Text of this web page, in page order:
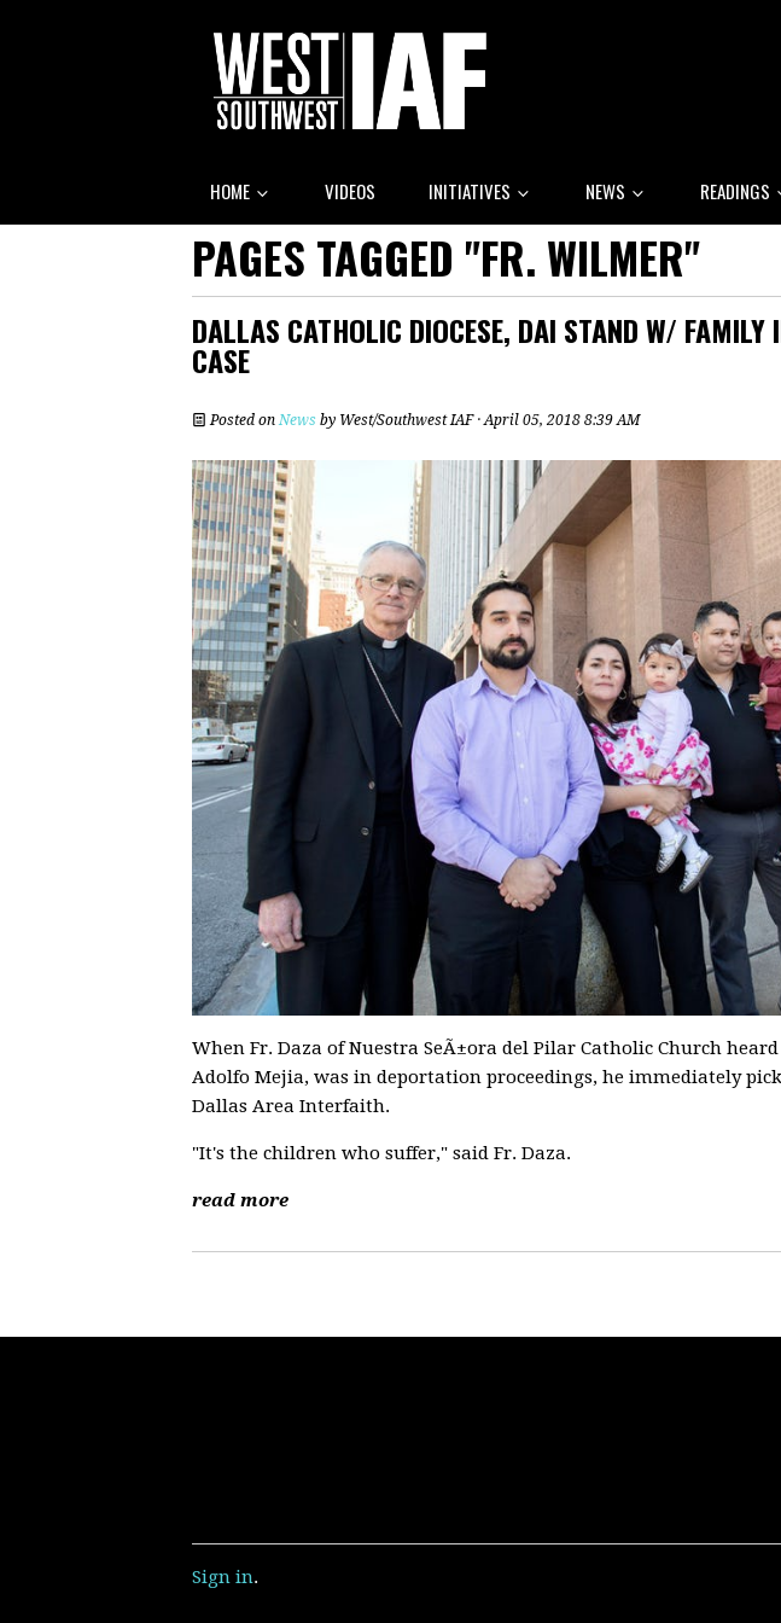
HOME VIDEOS INITIATIVES NEWS READINGS
PAGES TAGGED "FR. WILMER"
DALLAS CATHOLIC DIOCESE, DAI STAND W/ FAMILY
CASE
Posted onNews by West/Southwest IAF· April 05, 2018 8:39 AM
When Fr. Daza of Nuestra SeÃ±ora del Pilar Catholic Church
Adolfo Mejia, was in deportation proceedings, he immediately
Dallas Area Interfaith.
"It's the children who suffer," said Fr. Daza.
read more
Sign in.